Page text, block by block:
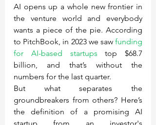
AI opens up a whole new frontier in
the venture world and everybody
wants a piece of the pie. According
to PitchBook, in 2023 we saw funding
for AI-based startups top $68.7
billion, and that’s without the
numbers for the last quarter.
But what separates the
groundbreakers from others? Here’s
the definition of a promising AI